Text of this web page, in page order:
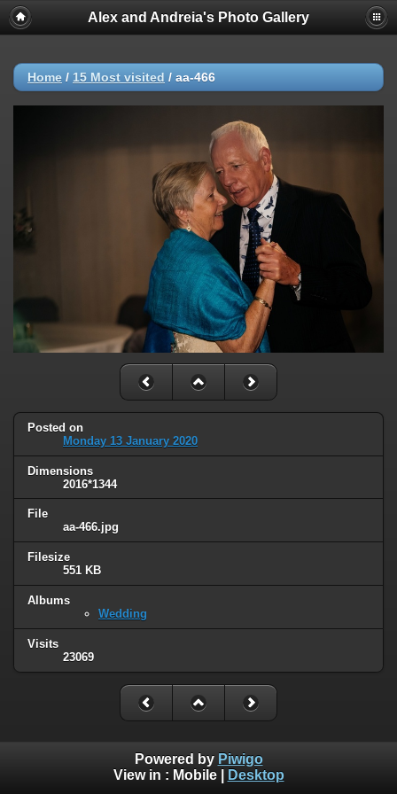
Alex and Andreia's Photo Gallery
Home / 15 Most visited / aa-466
Posted on
Monday 13 January 2020
Dimensions
2016*1344
File
aa-466.jpg
Filesize
551 KB
Albums
Wedding
Visits
23069
Powered by Piwigo
View in : Mobile| Desktop